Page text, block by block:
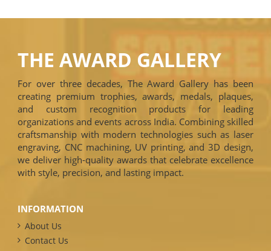
THE AWARD GALLERY
For over three decades, The Award Gallery has been
creating premium trophies, awards, medals, plaques,
and custom recognition products for leading
organizations and events across India. Combining skilled
craftsmanship with modern technologies such as laser
engraving, CNC machining, UV printing, and 3D design,
we deliver high-quality awards that celebrate excellence
with style, precision, and lasting impact.
INFORMATION
About Us
Contact Us